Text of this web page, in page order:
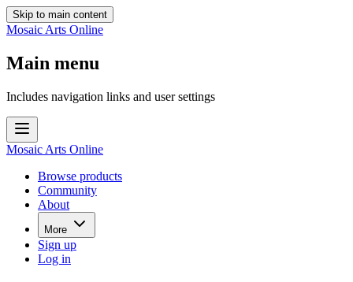
Skip to main content
Mosaic Arts Online
Main menu
Includes navigation links and user settings
Mosaic Arts Online
Browse products
Community
About
More
Sign up
Log in